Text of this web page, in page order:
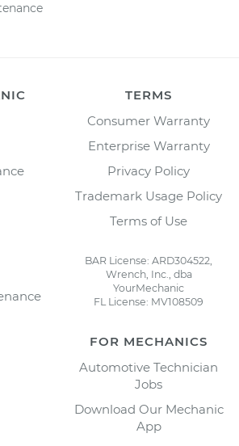
TERMS
Consumer Warranty
Enterprise Warranty
Privacy Policy
Trademark Usage Policy
Terms of Use
BAR License: ARD304522,
Wrench, Inc., dba
YourMechanic
FL License: MV108509
FOR MECHANICS
Automotive Technician
Jobs
Download Our Mechanic
App